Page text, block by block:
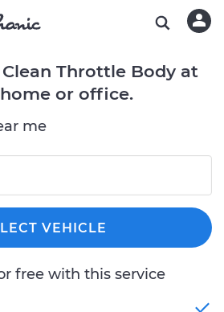
Throttle Body at
or office.
me
VEHICLE
free with this service